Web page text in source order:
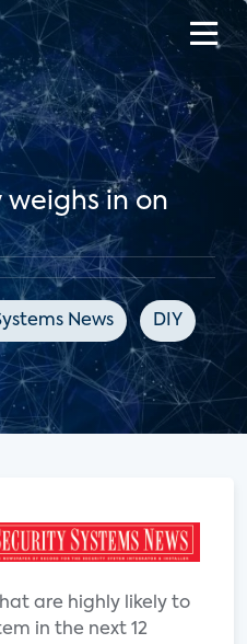
weighs in on
News DIY
are highly likely to
in the next 12